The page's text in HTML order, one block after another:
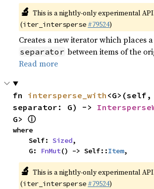
🔬 This is a nightly-only experimental
(iter_intersperse #79524)
Creates a new iterator which places
separator between items of the
Read more
fn intersperse_with <G>(self,
separator: G) ->
G> ⓘ
where
    Self:
Sized,
    G:
FnMut() -> Self::Item,
🔬 This is a nightly-only experimental
(iter_intersperse #79524)